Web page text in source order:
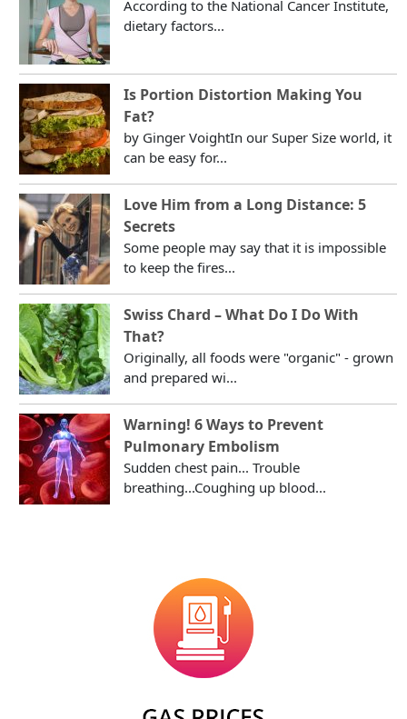
According to the National Cancer Institute,
dietary factors...
Is Portion Distortion Making You
Fat?
by Ginger VoightIn our Super Size world, it
can be easy for...
Love Him from a Long Distance: 5
Secrets
Some people may say that it is impossible
to keep the fires...
Swiss Chard – What Do I Do With
That?
Originally, all foods were "organic" - grown
and prepared wi...
Warning! 6 Ways to Prevent
Pulmonary Embolism
Sudden chest pain... Trouble
breathing...Coughing up blood...